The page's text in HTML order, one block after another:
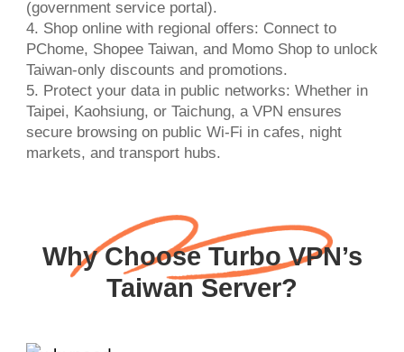
(government service portal).
4. Shop online with regional offers: Connect to
PChome, Shopee Taiwan, and Momo Shop to unlock
Taiwan-only discounts and promotions.
5. Protect your data in public networks: Whether in
Taipei, Kaohsiung, or Taichung, a VPN ensures
secure browsing on public Wi-Fi in cafes, night
markets, and transport hubs.
Why Choose Turbo VPN’s
Taiwan Server?